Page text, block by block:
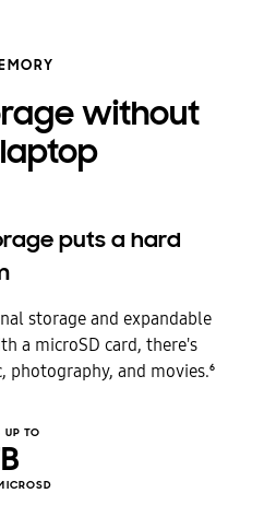
without
puts a hard
storage and expandable
a microSD card, there's
photography, and movies.6
UP TO